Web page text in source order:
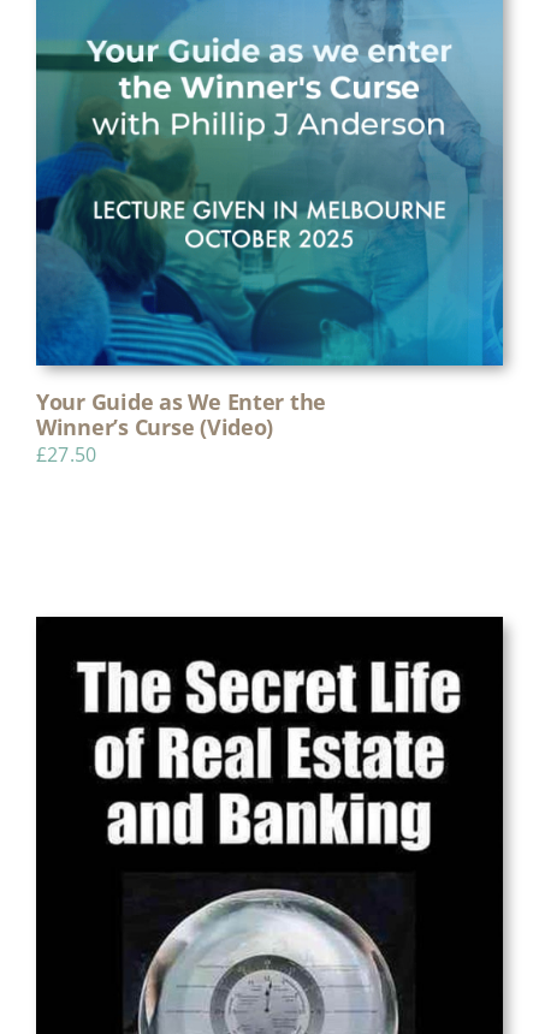
Your Guide as We Enter the
Winner’s Curse (Video)
£27.50